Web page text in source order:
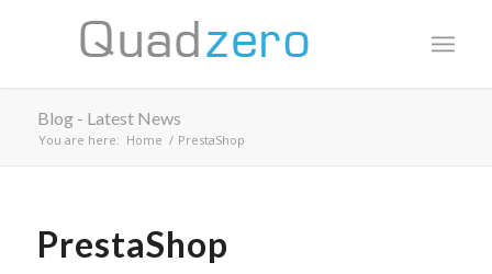
Blog - Latest News
You are here: Home / PrestaShop
PrestaShop